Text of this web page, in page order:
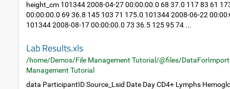
height_cm 101344 2008-04-27 00:00:00.0 68 37.0 117 83 61
00:00:00.0 69 36.8 145 103 71 175.0 101344 2008-06-22
101344 2008-08-17 00:00:00.0 73 36.5 125 95 74 ...
Lab Results.xls
/home/Demos/File Management Tutorial/@files/DataForImport
Management Tutorial
data ParticipantID Source_Lsid Date Day CD4+ Lymphs